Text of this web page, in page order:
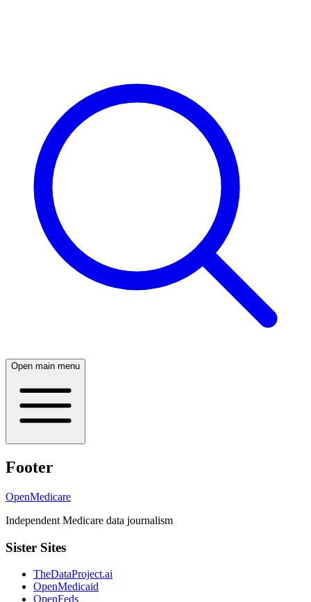
Open main menu
Footer
OpenMedicare
Independent Medicare data journalism
Sister Sites
TheDataProject.ai
OpenMedicaid
OpenFeds